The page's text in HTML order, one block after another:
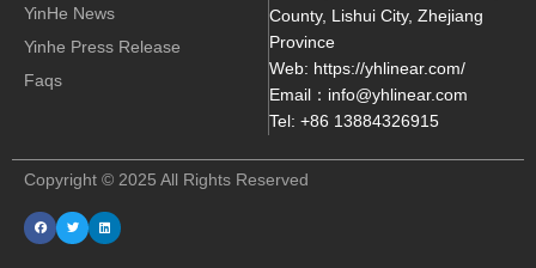
YinHe News
Yinhe Press Release
Faqs
County, Lishui City, Zhejiang
Province
Web: https://yhlinear.com/
Email：info@yhlinear.com
Tel: +86 13884326915
Copyright © 2025 All Rights Reserved